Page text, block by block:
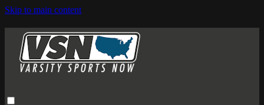
Skip to main content